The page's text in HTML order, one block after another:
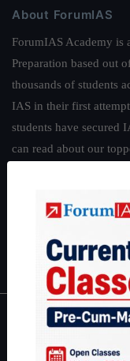
About ForumIAS
ForumIAS Academy is
Preparation based out
thousands of students
IAS in their first
students have secured
can read about our
Guides by ForumIAS
IAS in first Attempt|
About